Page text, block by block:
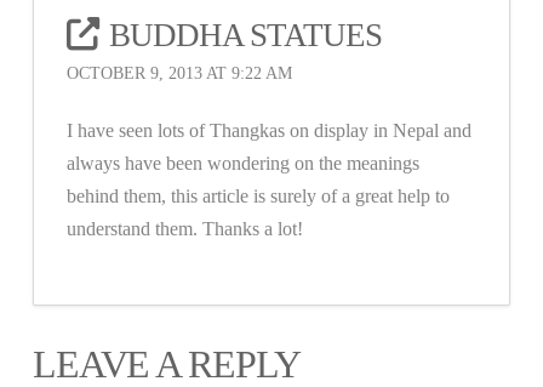
BUDDHA STATUES
OCTOBER 9, 2013 AT 9:22 AM
I have seen lots of Thangkas on display in Nepal and
always have been wondering on the meanings
behind them, this article is surely of a great help to
understand them. Thanks a lot!
LEAVE A REPLY